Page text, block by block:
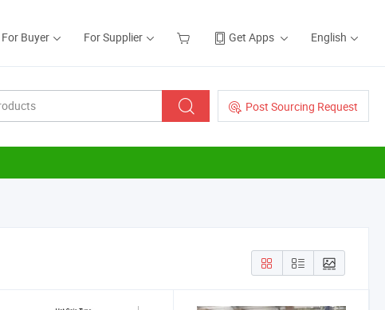
For Buyer For Supplier Get Apps English
Post Sourcing Request